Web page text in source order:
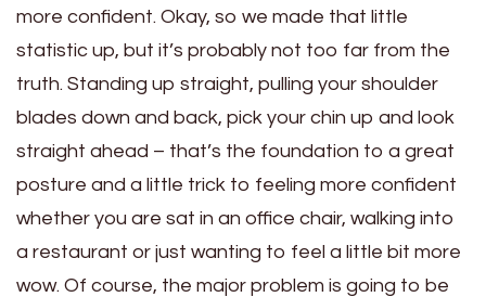
more confident. Okay, so we made that little
statistic up, but it’s probably not too far from the
truth. Standing up straight, pulling your shoulder
blades down and back, pick your chin up and look
straight ahead – that’s the foundation to a great
posture and a little trick to feeling more confident
whether you are sat in an office chair, walking into
a restaurant or just wanting to feel a little bit more
wow. Of course, the major problem is going to be